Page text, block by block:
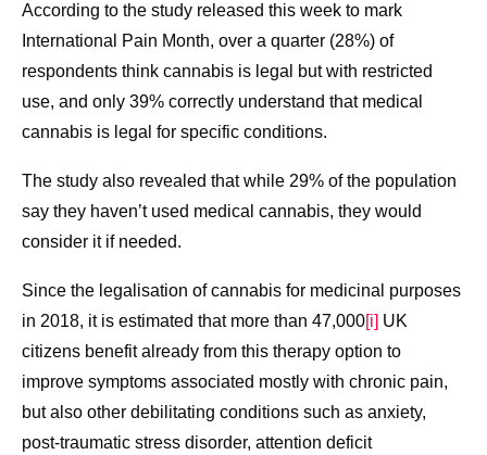
According to the study released this week to mark
International Pain Month, over a quarter (28%) of
respondents think cannabis is legal but with restricted
use, and only 39% correctly understand that medical
cannabis is legal for specific conditions.
The study also revealed that while 29% of the population
say they haven’t used medical cannabis, they would
consider it if needed.
Since the legalisation of cannabis for medicinal purposes
in 2018, it is estimated that more than 47,000[i] UK
citizens benefit already from this therapy option to
improve symptoms associated mostly with chronic pain,
but also other debilitating conditions such as anxiety,
post-traumatic stress disorder, attention deficit